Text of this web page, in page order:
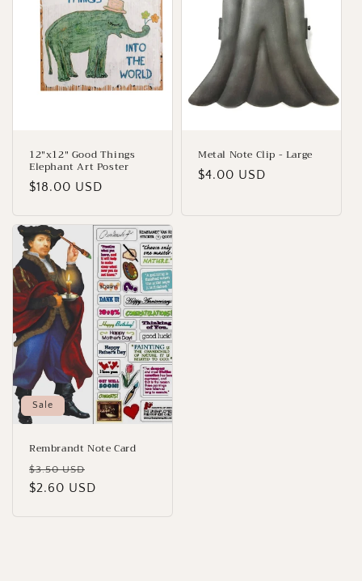
12"x12" Good Things
Elephant Art Poster
Regular
$18.00 USD
Metal Note Clip - Large
Regular
$4.00 USD
Sale
Rembrandt Note Card
Regular
price
$3.50 USD
price
$2.60 USD